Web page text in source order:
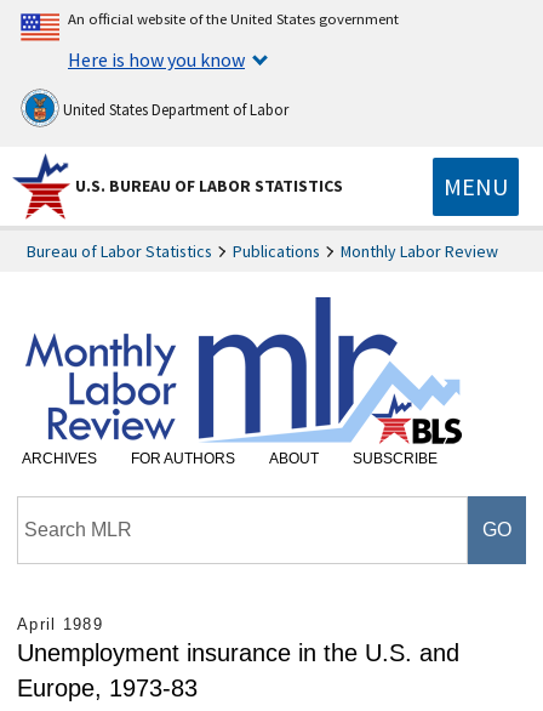
An official website of the United States government
Here is how you know
United States Department of Labor
U.S. BUREAU OF LABOR STATISTICS MENU
Bureau of Labor Statistics Publications Monthly Labor Review
ARCHIVES FOR AUTHORS ABOUT SUBSCRIBE
April 1989
Unemployment insurance in the U.S. and
Europe, 1973-83